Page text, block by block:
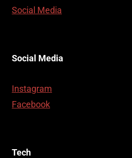
Social Media
Social Media
Instagram
Facebook
Tech